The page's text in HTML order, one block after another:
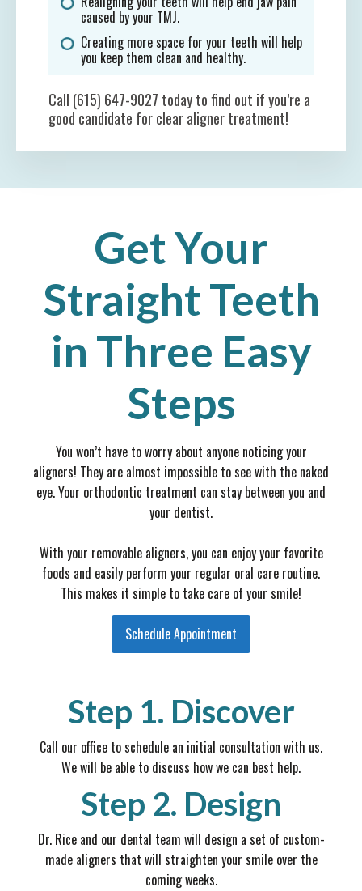
caused by your TMJ.
Creating more space for your teeth will help
you keep them clean and healthy.
Call (615) 647-9027 today to find out if you’re a
good candidate for clear aligner treatment!
Get Your
Straight Teeth
in Three Easy
Steps
You won’t have to worry about anyone noticing your
aligners! They are almost impossible to see with the naked
eye. Your orthodontic treatment can stay between you and
your dentist.
With your removable aligners, you can enjoy your favorite
foods and easily perform your regular oral care routine.
This makes it simple to take care of your smile!
Schedule Appointment
Step 1. Discover
Call our office to schedule an initial consultation with us.
We will be able to discuss how we can best help.
Step 2. Design
Dr. Rice and our dental team will design a set of custom-
made aligners that will straighten your smile over the
coming weeks.